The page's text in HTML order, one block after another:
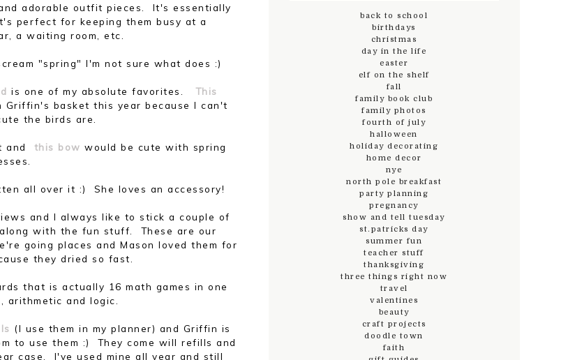
adorable outfit pieces. It's essentially
perfect for keeping them busy at a
a waiting room, etc.
"spring" I'm not sure what does :)
is one of my absolute favorites. This
Griffin's basket this year because I can't
the birds are.
and this bow would be cute with spring
all over it :) She loves an accessory!
and I always like to stick a couple of
with the fun stuff. These are our
going places and Mason loved them for
they dried so fast.
that is actually 16 math games in one
arithmetic and logic.
(I use them in my planner) and Griffin is
to use them :) They come will refills and
case. I've used mine all year and still
back to school
birthdays
christmas
day in the life
easter
elf on the shelf
fall
family book club
family photos
fourth of july
halloween
holiday decorating
home decor
nye
north pole breakfast
party planning
pregnancy
show and tell tuesday
st.patricks day
summer fun
teacher stuff
thanksgiving
three things right now
travel
valentines
beauty
craft projects
doodle town
faith